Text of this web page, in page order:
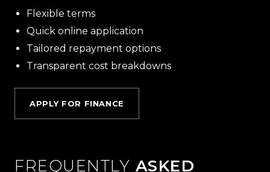
Flexible terms
Quick online application
Tailored repayment options
Transparent cost breakdowns
APPLY FOR FINANCE
FREQUENTLY ASKED